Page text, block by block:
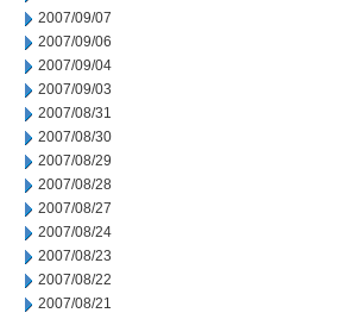
2007/09/07
2007/09/06
2007/09/04
2007/09/03
2007/08/31
2007/08/30
2007/08/29
2007/08/28
2007/08/27
2007/08/24
2007/08/23
2007/08/22
2007/08/21